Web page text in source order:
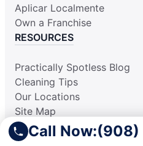
Call Now:(908)
Aplicar Localmente
Own a Franchise
RESOURCES
Practically Spotless Blog
Cleaning Tips
Our Locations
Site Map
Corporate Home
Gift Certificates